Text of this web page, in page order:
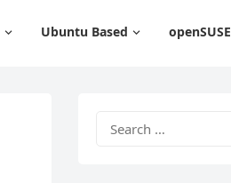
Ubuntu Based openSUSE
for: